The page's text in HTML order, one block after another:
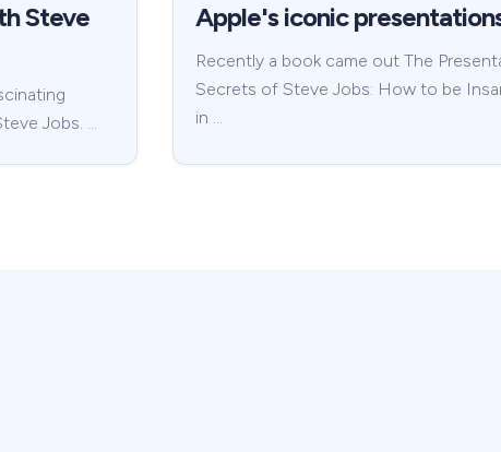
Steve
Jobs. …
Apple's iconic
Recently a book came out The
Secrets of Steve Jobs: How to be
in …